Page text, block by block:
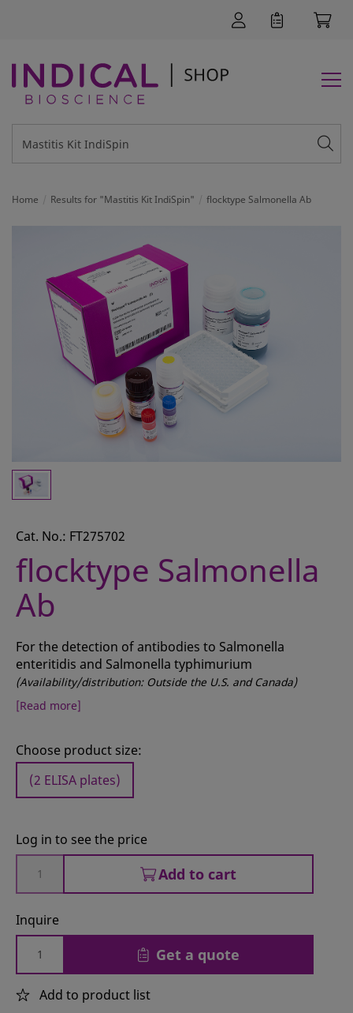
SUPPORT
CONTACT
REQUEST A QUOTE
SAMPLE PREPARATION
ASSAYS AND REAGENTS
ANALYSIS
Home Results for "Mastitis Kit IndiSpin" flocktype Salmonella Ab
Cat. No.: FT275702
flocktype Salmonella
Ab
For the detection of antibodies to Salmonella
enteritidis and Salmonella typhimurium
(Availability/distribution: Outside the U.S. and Canada)
[Read more]
Choose product size:
(2 ELISA plates)
Log in to see the price
Add to cart
Inquire
Get a quote
Add to product list